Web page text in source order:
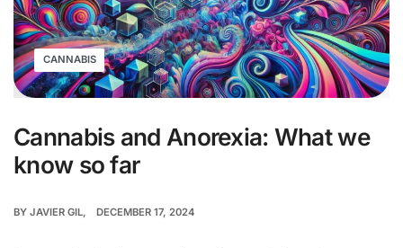
CANNABIS
Cannabis and Anorexia: What we
know so far
BY JAVIER GIL DECEMBER 17, 2024